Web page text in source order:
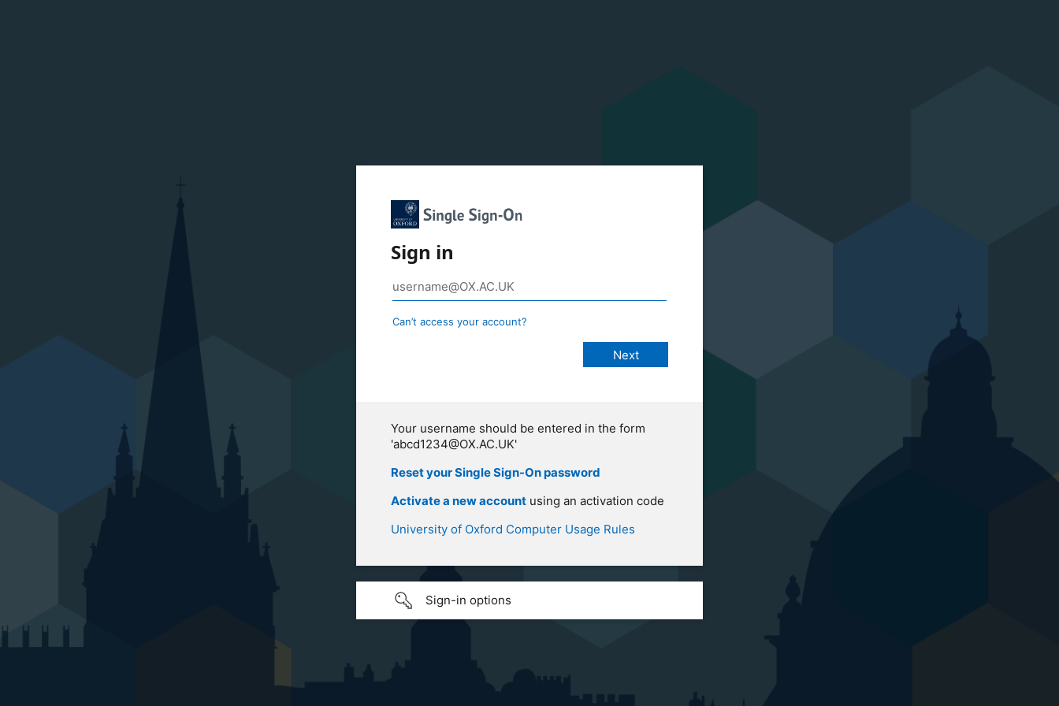
Sign in
Can’t access your account?
Your username should be entered in the form
'abcd1234@OX.AC.UK'
Reset your Single Sign-On password
Activate a new account using an activation code
University of Oxford Computer Usage Rules
Sign-in options